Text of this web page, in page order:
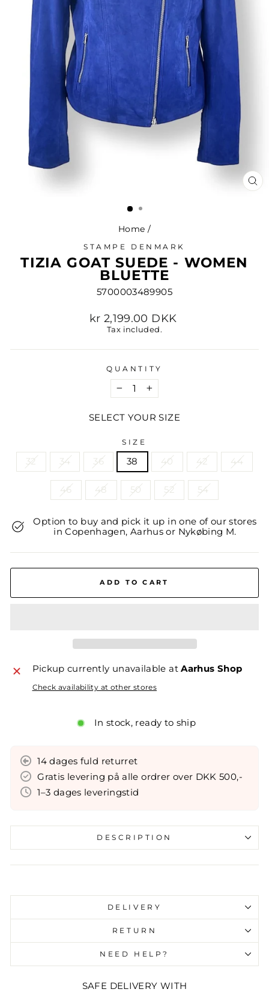
Home /
STAMPE DENMARK
TIZIA GOAT SUEDE - WOMEN
BLUETTE
5700003489905
Regular
price
kr 2,199.00 DKK
Tax included.
QUANTITY
− +
SELECT YOUR SIZE
SIZE
32 34 36 38 40 42 44
46 48 50 52 54
Option to buy and pick it up in one of our stores
in Copenhagen, Aarhus or Nykøbing M.
ADD TO CART
Pickup currently unavailable atAarhus Shop
Check availability at other stores
In stock, ready to ship
14 dages fuld returret
Gratis levering på alle ordrer over DKK 500,-
1–3 dages leveringstid
DESCRIPTION
invalid url input
DELIVERY
RETURN
NEED HELP?
SAFE DELIVERY WITH